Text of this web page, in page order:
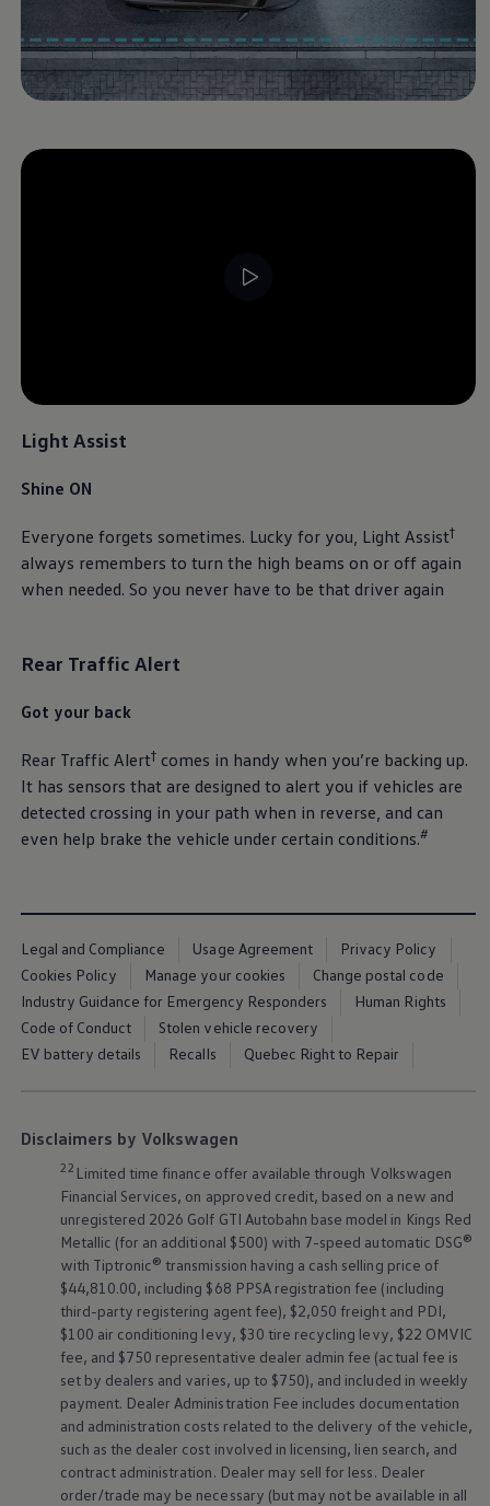
Light Assist
Shine ON
Everyone forgets sometimes. Lucky for you, Light Assist†
always remembers to turn the high beams on or off again
when needed. So you never have to be that driver again
Rear Traffic Alert
Got your back
Rear Traffic Alert†comes in handy when you’re backing up.
It has sensors that are designed to alert you if vehicles are
detected crossing in your path when in reverse, and can
even help brake the vehicle under certain conditions.#
Legal and Compliance Usage Agreement
Privacy Policy
Cookies Policy
Manage your cookies
Change postal code
Industry Guidance for Emergency Responders
Human Rights
Code of Conduct
Stolen vehicle recovery
EV battery details
Recalls Quebec Right to Repair
Disclaimers by Volkswagen
22 Limited time finance offer available through Volkswagen
Financial Services, on approved credit, based on a new and
unregistered 2026 Golf GTI Autobahn base model in Kings Red
Metallic (for an additional $500) with 7-speed automatic DSG®
with Tiptronic® transmission having a cash selling price of
$44,810.00, including $68 PPSA registration fee (including
third-party registering agent fee), $2,050 freight and PDI,
$100 air conditioning levy, $30 tire recycling levy, $22 OMVIC
fee, and $750 representative dealer admin fee (actual fee is
set by dealers and varies, up to $750), and included in weekly
payment. Dealer Administration Fee includes documentation
and administration costs related to the delivery of the vehicle,
such as the dealer cost involved in licensing, lien search, and
contract administration. Dealer may sell for less. Dealer
order/trade may be necessary (but may not be available in all